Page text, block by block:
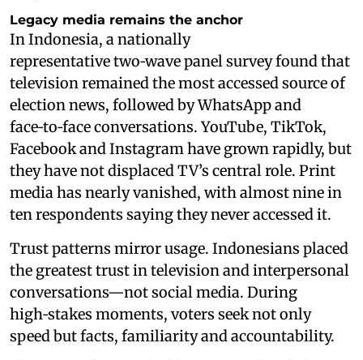
Legacy media remains the anchor
In Indonesia, a nationally
representative two‑wave panel survey found that
television remained the most accessed source of
election news, followed by WhatsApp and
face‑to‑face conversations. YouTube, TikTok,
Facebook and Instagram have grown rapidly, but
they have not displaced TV’s central role. Print
media has nearly vanished, with almost nine in
ten respondents saying they never accessed it.
Trust patterns mirror usage. Indonesians placed
the greatest trust in television and interpersonal
conversations—not social media. During
high‑stakes moments, voters seek not only
speed but facts, familiarity and accountability.